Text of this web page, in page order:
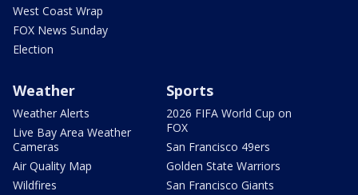
West Coast Wrap
FOX News Sunday
Election
Weather
Weather Alerts
Live Bay Area Weather
Cameras
Air Quality Map
Wildfires
Sports
2026 FIFA World Cup on
FOX
San Francisco 49ers
Golden State Warriors
San Francisco Giants